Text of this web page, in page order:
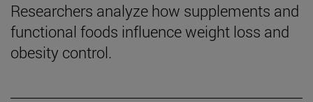
Researchers analyze how supplements and
functional foods influence weight loss and
obesity control.